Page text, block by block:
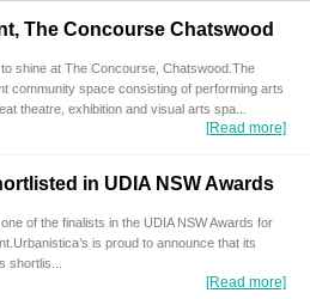
The Concourse Chatswood
shine at The Concourse, Chatswood.The
community space consisting of performing arts
theatre, exhibition and visual arts spa...
[Read more]
in UDIA NSW Awards
of the finalists in the UDIA NSW Awards for
is proud to announce that its
shortlis...
[Read more]